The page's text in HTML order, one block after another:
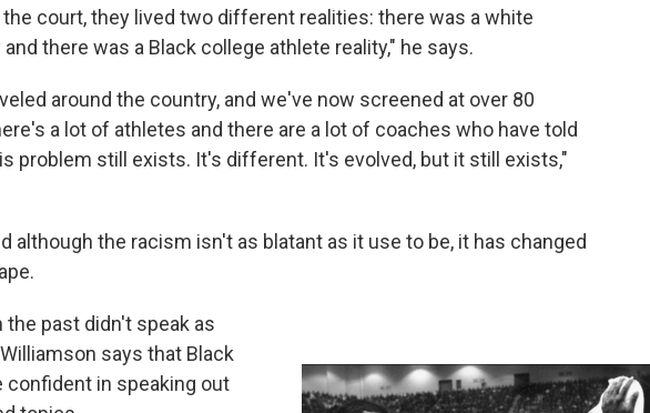
court, they lived two different realities: there was a white
there was a Black college athlete reality," he says.
around the country, and we've now screened at over 80
a lot of athletes and there are a lot of coaches who have told
problem still exists. It's different. It's evolved, but it still exists,"
although the racism isn't as blatant as it use to be, it has changed
the past didn't speak as
says that Black
confident in speaking out